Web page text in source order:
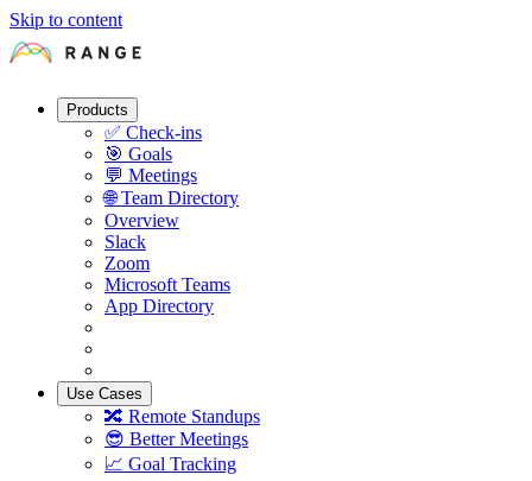
Skip to content
Products
✅ Check-ins
🎯 Goals
💬 Meetings
🌐 Team Directory
Overview
Slack
Zoom
Microsoft Teams
App Directory
Use Cases
🔀 Remote Standups
😎 Better Meetings
📈 Goal Tracking